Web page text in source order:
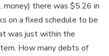
money) there was $5.26 in
on a fixed schedule to be
was just within the
How many debts of